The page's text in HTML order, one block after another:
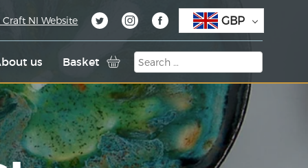
us Basket
NI Website GBP